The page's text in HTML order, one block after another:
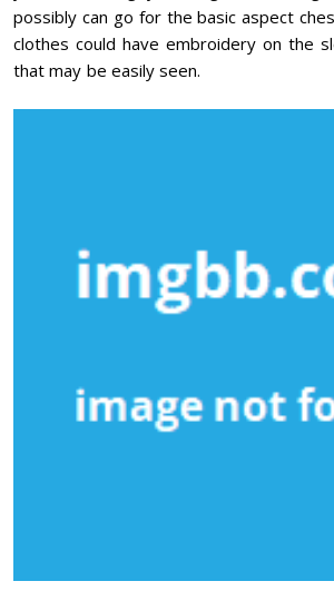
possibly can go for the basic aspect
clothes could have embroidery on the
that may be easily seen.